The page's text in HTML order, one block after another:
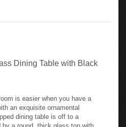
Dining Table with Black
is easier when you have a
an exquisite ornamental
dining table is off to a
by a round, thick glass top with